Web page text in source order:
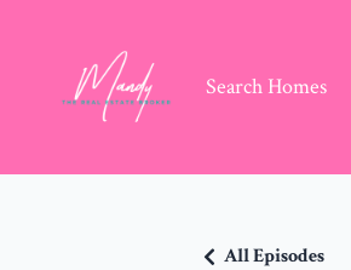
Search Homes
All Episodes